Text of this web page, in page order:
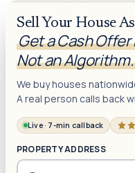
Sell Your House
Get a Cash Offer
Not an Algorithm.
We buy houses
A real person calls back
Live · 7-min callback
PROPERTY ADDRESS